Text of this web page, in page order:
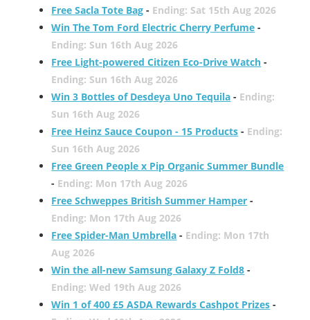
Free Sacla Tote Bag - Ending: Sat 15th Aug 2026
Win The Tom Ford Electric Cherry Perfume -
Ending: Sun 16th Aug 2026
Free Light-powered Citizen Eco-Drive Watch -
Ending: Sun 16th Aug 2026
Win 3 Bottles of Desdeya Uno Tequila - Ending:
Sun 16th Aug 2026
Free Heinz Sauce Coupon - 15 Products - Ending:
Sun 16th Aug 2026
Free Green People x Pip Organic Summer Bundle
- Ending: Mon 17th Aug 2026
Free Schweppes British Summer Hamper -
Ending: Mon 17th Aug 2026
Free Spider-Man Umbrella - Ending: Mon 17th
Aug 2026
Win the all-new Samsung Galaxy Z Fold8 -
Ending: Wed 19th Aug 2026
Win 1 of 400 £5 ASDA Rewards Cashpot Prizes -